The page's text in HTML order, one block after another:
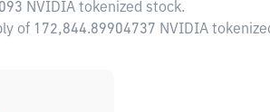
NVIDIA tokenized stock.
of 172,844.89904737 NVIDIA